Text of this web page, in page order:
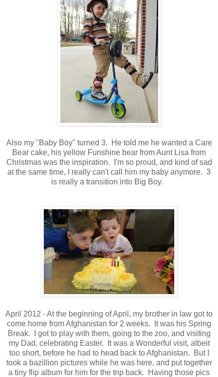
Also my "Baby Boy" turned 3. He told me he wanted a Care
Bear cake, his yellow Funshine bear from Aunt Lisa from
Christmas was the inspiration. I'm so proud, and kind of sad
at the same time, I really can't call him my baby anymore. 3
is really a transition into Big Boy.
April 2012 - At the beginning of April, my brother in law got to
come home from Afghanistan for 2 weeks. It was his Spring
Break. I got to play with them, going to the zoo, and visiting
my Dad, celebrating Easter. It was a Wonderful visit, albeit
too short, before he had to head back to Afghanistan. But I
took a bazillion pictures while he was here, and put together
a tiny flip album for him for the trip back. Having those pics